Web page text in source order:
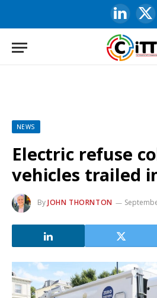
LinkedIn
X
NEWS
Electric refuse
vehicles trailed
ByJOHN THORNTON